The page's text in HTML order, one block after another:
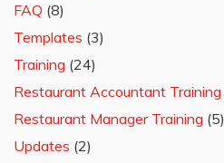
FAQ (8)
Templates (3)
Training (24)
Restaurant Accountant Training
Restaurant Manager Training (5)
Updates (2)